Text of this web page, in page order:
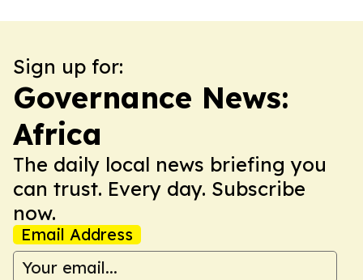
Sign up for:
Governance News:
Africa
The daily local news briefing you
can trust. Every day. Subscribe
now.
Email Address